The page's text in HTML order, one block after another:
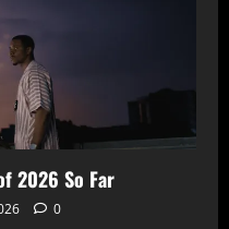
2026 So Far
0